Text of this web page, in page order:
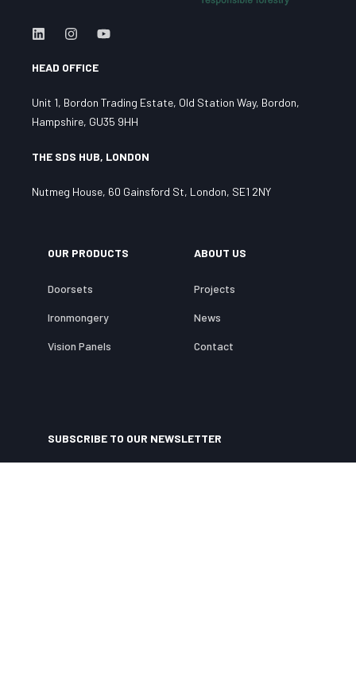
HEAD OFFICE
Unit 1, Bordon Trading Estate, Old Station Way, Bordon,
Hampshire, GU35 9HH
THE SDS HUB, LONDON
Nutmeg House, 60 Gainsford St, London, SE1 2NY
OUR PRODUCTS
Doorsets
Ironmongery
Vision Panels
ABOUT US
Projects
News
Contact
SUBSCRIBE TO OUR NEWSLETTER